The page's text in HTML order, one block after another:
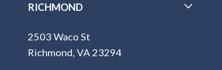
RICHMOND
2503 Waco St
Richmond, VA 23294